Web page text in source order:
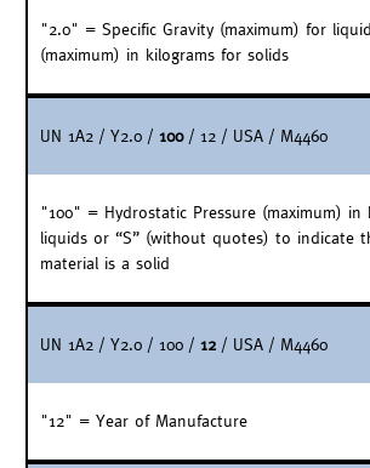
"2.0" = Specific Gravity (maximum) for
(maximum) in kilograms for solids
UN 1A2 / Y2.0 / 100/ 12 / USA / M4460
"100" = Hydrostatic Pressure (maximum) in
liquids or “S” (without quotes) to indicate
material is a solid
UN 1A2 / Y2.0 / 100 / 12/ USA / M4460
"12" = Year of Manufacture